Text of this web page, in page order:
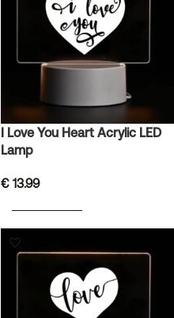
I Love You Heart Acrylic LED
Lamp
€ 13.99